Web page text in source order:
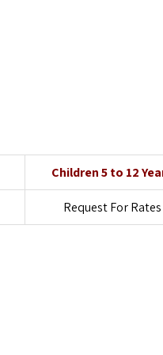
Children 5 to 12
Request For Rates